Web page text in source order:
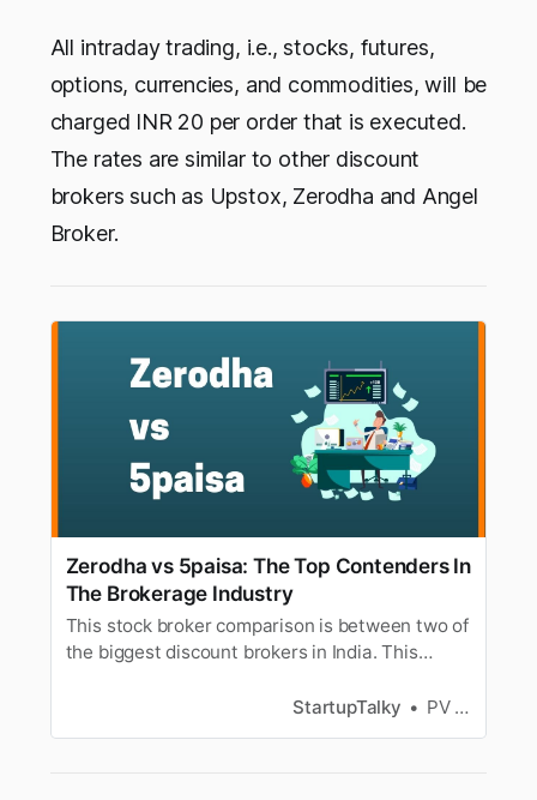
All intraday trading, i.e., stocks, futures,
options, currencies, and commodities, will be
charged INR 20 per order that is executed.
The rates are similar to other discount
brokers such as Upstox, Zerodha and Angel
Broker.
Zerodha vs 5paisa: The Top Contenders In
The Brokerage Industry
This stock broker comparison is between two of
the biggest discount brokers in India. This
on their brokerage charges, account opening
StartupTalky PV Vyshnavi